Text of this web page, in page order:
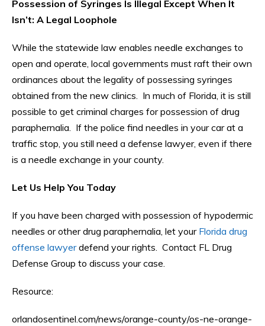
Possession of Syringes Is Illegal Except When It
Isn’t: A Legal Loophole
While the statewide law enables needle exchanges to
open and operate, local governments must raft their own
ordinances about the legality of possessing syringes
obtained from the new clinics. In much of Florida, it is still
possible to get criminal charges for possession of drug
paraphernalia. If the police find needles in your car at a
traffic stop, you still need a defense lawyer, even if there
is a needle exchange in your county.
Let Us Help You Today
If you have been charged with possession of hypodermic
needles or other drug paraphernalia, let your Florida drug
offense lawyerdefend your rights. Contact FL Drug
Defense Group to discuss your case.
Resource:
orlandosentinel.com/news/orange-county/os-ne-orange-